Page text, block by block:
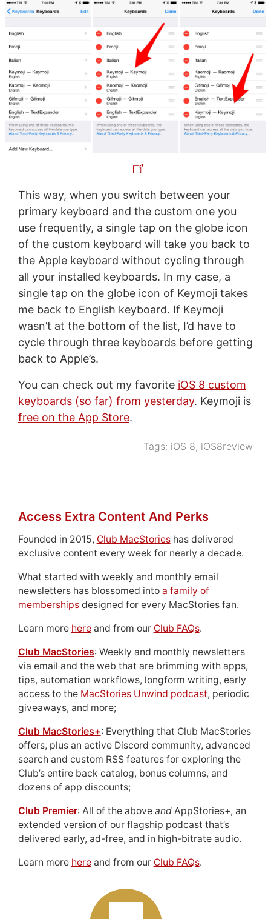
This way, when you switch between your
primary keyboard and the custom one you
use frequently, a single tap on the globe icon
of the custom keyboard will take you back to
the Apple keyboard without cycling through
all your installed keyboards. In my case, a
single tap on the globe icon of Keymoji takes
me back to English keyboard. If Keymoji
wasn’t at the bottom of the list, I’d have to
cycle through three keyboards before getting
back to Apple’s.
You can check out my favorite iOS 8 custom
keyboards (so far) from yesterday. Keymoji is
free on the App Store.
Tags: iOS 8, iOS8review
Access Extra Content And Perks
Founded in 2015, Club MacStorieshas delivered
exclusive content every week for nearly a decade.
What started with weekly and monthly email
newsletters has blossomed into a family of
membershipsdesigned for every MacStories fan.
Learn more hereand from our Club FAQs.
Club MacStories: Weekly and monthly newsletters
via email and the web that are brimming with apps,
tips, automation workflows, longform writing, early
access to the MacStories Unwind podcast, periodic
giveaways, and more;
Club MacStories+: Everything that Club MacStories
offers, plus an active Discord community, advanced
search and custom RSS features for exploring the
Club’s entire back catalog, bonus columns, and
dozens of app discounts;
Club Premier: All of the above andAppStories+, an
extended version of our flagship podcast that’s
delivered early, ad-free, and in high-bitrate audio.
Learn more hereand from our Club FAQs.